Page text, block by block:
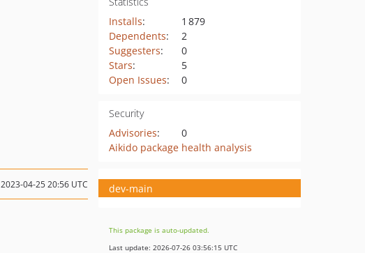
Installs:
1 879
Dependents:
2
Suggesters:
0
Stars:
5
Open Issues: 0
Security
Advisories:
0
Aikido package health analysis
2023-04-25 20:56 UTC dev-main
This package is auto-updated.
Last update: 2026-07-26 03:56:15 UTC